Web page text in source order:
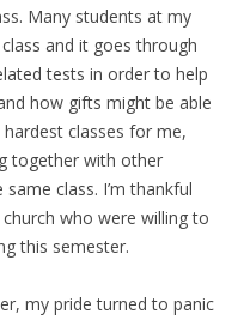
Many students at my
and it goes through
tests in order to help
how gifts might be able
classes for me,
together with other
class. I’m thankful
who were willing to
this semester.
my pride turned to panic